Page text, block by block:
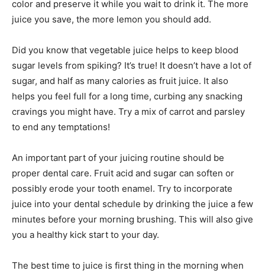
color and preserve it while you wait to drink it. The more
juice you save, the more lemon you should add.
Did you know that vegetable juice helps to keep blood
sugar levels from spiking? It’s true! It doesn’t have a lot of
sugar, and half as many calories as fruit juice. It also
helps you feel full for a long time, curbing any snacking
cravings you might have. Try a mix of carrot and parsley
to end any temptations!
An important part of your juicing routine should be
proper dental care. Fruit acid and sugar can soften or
possibly erode your tooth enamel. Try to incorporate
juice into your dental schedule by drinking the juice a few
minutes before your morning brushing. This will also give
you a healthy kick start to your day.
The best time to juice is first thing in the morning when